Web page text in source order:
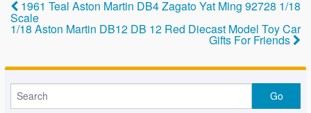
o
k
1961 Teal Aston Martin DB4 Zagato Yat Ming 92728 1/18
Scale
1/18 Aston Martin DB12 DB 12 Red Diecast Model Toy Car
Gifts For Friends